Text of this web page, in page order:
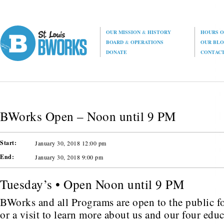
OUR MISSION& HISTORY
HOURS
BOARD& OPERATIONS
OUR
DONATE
BWorks Open – Noon until 9 PM
Start: January 30, 2018 12:00 pm
End: January 30, 2018 9:00 pm
Tuesday’s • Open Noon until 9 PM
BWorks and all Programs are open to the public
or a visit to learn more about us and our four